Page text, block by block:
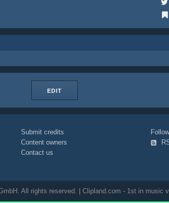
EDIT
Submit credits
Content owners
Contact us
All rights reserved. | Clipland.com - 1st in music